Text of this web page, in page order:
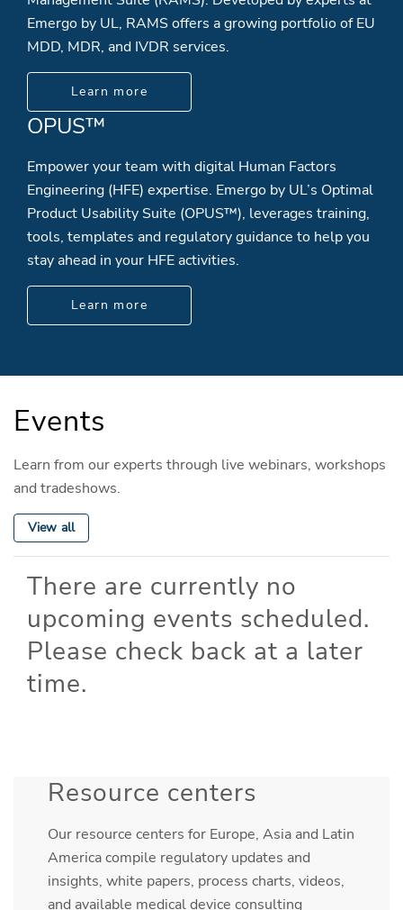
Emergo by UL, RAMS offers a growing portfolio of EU
MDD, MDR, and IVDR services.
Learn more
OPUS™
Empower your team with digital Human Factors
Engineering (HFE) expertise. Emergo by UL’s Optimal
Product Usability Suite (OPUS™), leverages training,
tools, templates and regulatory guidance to help you
stay ahead in your HFE activities.
Learn more
Events
Learn from our experts through live webinars, workshops
and tradeshows.
View all
There are currently no
upcoming events scheduled.
Please check back at a later
time.
Resource centers
Our resource centers for Europe, Asia and Latin
America compile regulatory updates and
insights, white papers, process charts, videos,
and available medical device consulting